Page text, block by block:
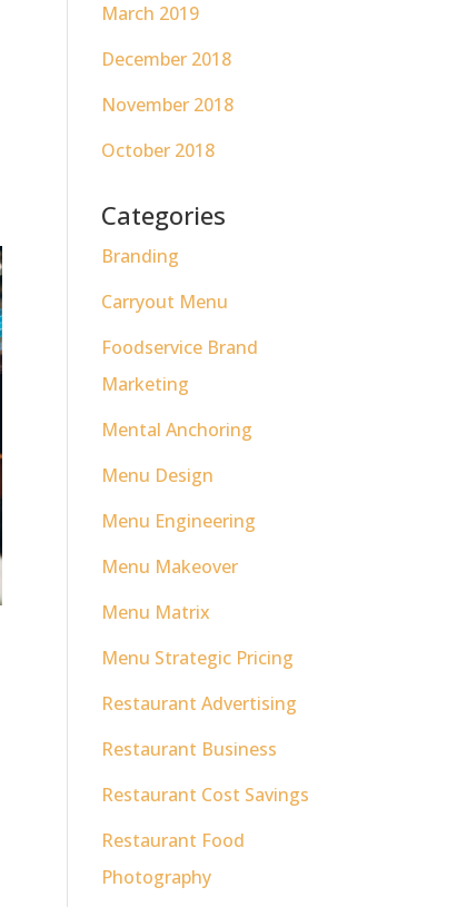
March 2019
December 2018
November 2018
October 2018
Categories
Branding
Carryout Menu
Foodservice Brand
Marketing
Mental Anchoring
Menu Design
Menu Engineering
Menu Makeover
Menu Matrix
Menu Strategic Pricing
Restaurant Advertising
Restaurant Business
Restaurant Cost Savings
Restaurant Food
Photography